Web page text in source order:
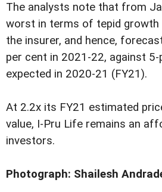
The analysts note that from
worst in terms of tepid growth
the insurer, and hence,
per cent in 2021-22, against
expected in 2020-21 (FY21).
At 2.2x its FY21 estimated
value, I-Pru Life remains an
investors.
Photograph: Shailesh